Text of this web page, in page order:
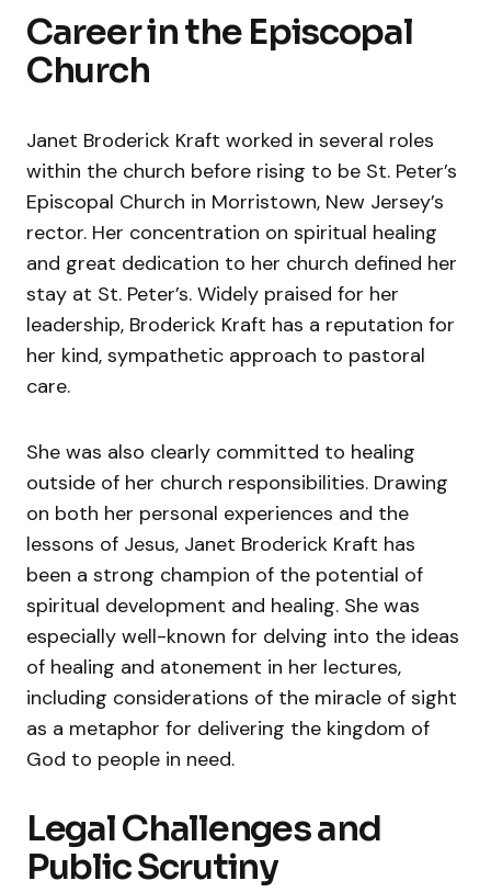
Career in the Episcopal
Church
Janet Broderick Kraft worked in several roles
within the church before rising to be St. Peter’s
Episcopal Church in Morristown, New Jersey’s
rector. Her concentration on spiritual healing
and great dedication to her church defined her
stay at St. Peter’s. Widely praised for her
leadership, Broderick Kraft has a reputation for
her kind, sympathetic approach to pastoral
care.
She was also clearly committed to healing
outside of her church responsibilities. Drawing
on both her personal experiences and the
lessons of Jesus, Janet Broderick Kraft has
been a strong champion of the potential of
spiritual development and healing. She was
especially well-known for delving into the ideas
of healing and atonement in her lectures,
including considerations of the miracle of sight
as a metaphor for delivering the kingdom of
God to people in need.
Legal Challenges and
Public Scrutiny